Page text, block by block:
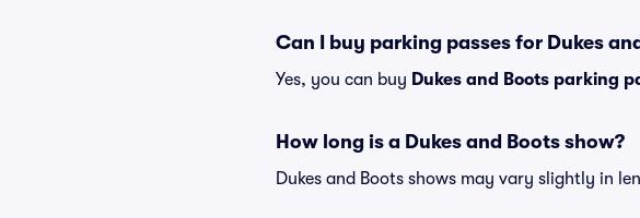
Can I buy parking passes for Dukes
Yes, you can buy Dukes and Boots parking
How long is a Dukes and Boots show?
Dukes and Boots shows may vary slightly in